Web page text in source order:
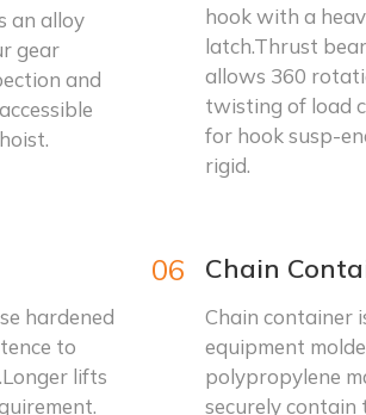
an alloy
gear
and
hook with a
latch.Thrust
allows 360
twisting of load
for hook susp-
rigid.
hardened
to
lifts
06 Chain
Chain container
equipment
polypropylene
securely contain